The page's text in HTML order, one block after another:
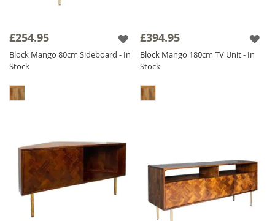
£254.95
Block Mango 80cm Sideboard - In
Stock
£394.95
Block Mango 180cm TV Unit - In
Stock